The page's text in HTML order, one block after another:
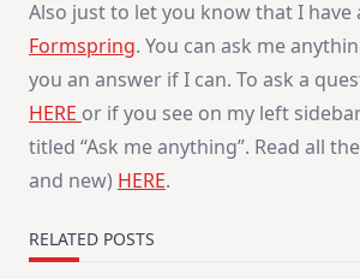
Also just to let you know that I have
Formspring. You can ask me
you an answer if I can. To ask a
HERE or if you see on my left
titled “Ask me anything”. Read all
and new) HERE.
RELATED POSTS